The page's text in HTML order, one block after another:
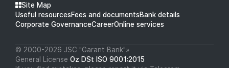
Site Map
Useful resourcesFees and documentsBank details
Corporate GovernanceCareerOnline services
© 2000-2026 JSC "Garant Bank"»
General License Oz DSt ISO 9001:2015